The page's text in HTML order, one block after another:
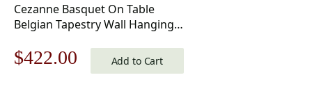
Cezanne Basquet On Table
Belgian Tapestry Wall Hanging –
Cotton/Treveria/Wool/Mercuraise
by Paul Cezanne
Original
$422.00 CurrentAdd to Cart